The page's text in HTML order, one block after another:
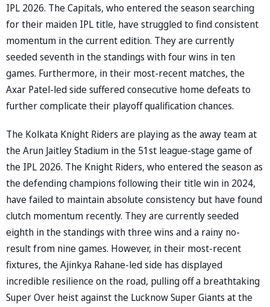
IPL 2026. The Capitals, who entered the season searching
for their maiden IPL title, have struggled to find consistent
momentum in the current edition. They are currently
seeded seventh in the standings with four wins in ten
games. Furthermore, in their most-recent matches, the
Axar Patel-led side suffered consecutive home defeats to
further complicate their playoff qualification chances.
The Kolkata Knight Riders are playing as the away team at
the Arun Jaitley Stadium in the 51st league-stage game of
the IPL 2026. The Knight Riders, who entered the season as
the defending champions following their title win in 2024,
have failed to maintain absolute consistency but have found
clutch momentum recently. They are currently seeded
eighth in the standings with three wins and a rainy no-
result from nine games. However, in their most-recent
fixtures, the Ajinkya Rahane-led side has displayed
incredible resilience on the road, pulling off a breathtaking
Super Over heist against the Lucknow Super Giants at the